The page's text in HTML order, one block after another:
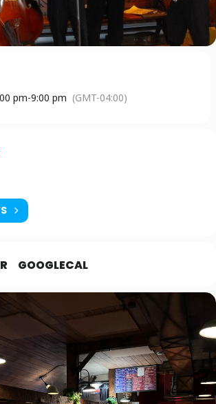
pm-9:00 pm (GMT-04:00)
GOOGLECAL